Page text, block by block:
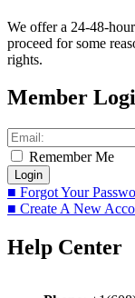
We offer a 24-48-
proceed for some
rights.
Member
Remember Me
■ Forgot Your
■ Create A New
Help Center